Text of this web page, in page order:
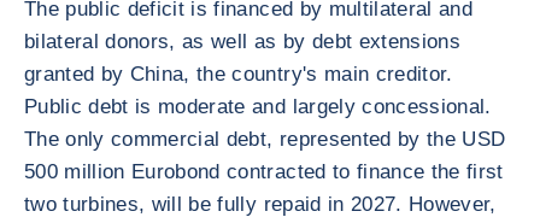
The public deficit is financed by multilateral and
bilateral donors, as well as by debt extensions
granted by China, the country's main creditor.
Public debt is moderate and largely concessional.
The only commercial debt, represented by the USD
500 million Eurobond contracted to finance the first
two turbines, will be fully repaid in 2027. However,